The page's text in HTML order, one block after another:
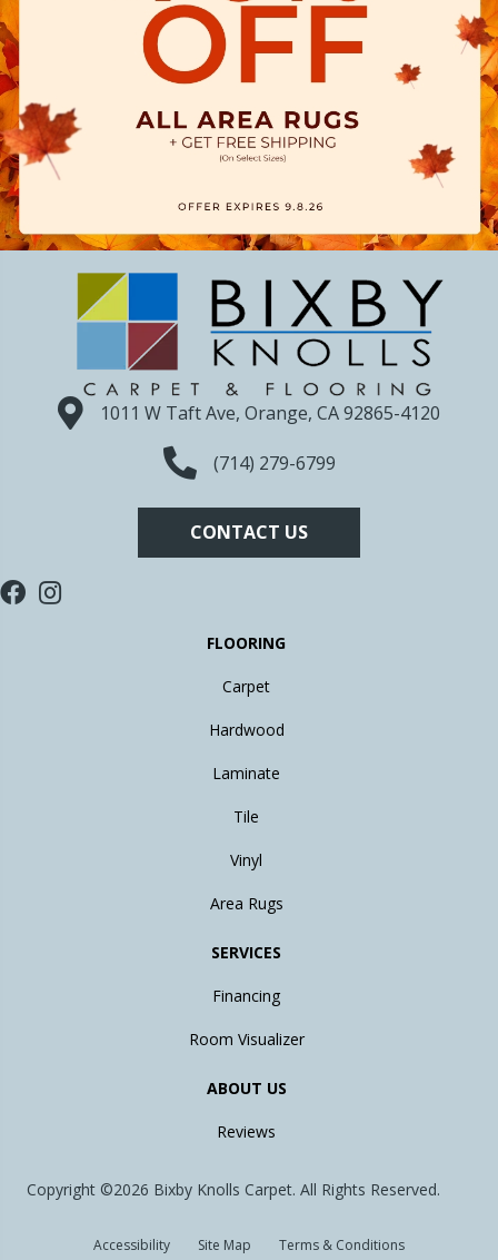
1011 W Taft Ave, Orange, CA 92865-4120
(714) 279-6799
CONTACT US
FLOORING
Carpet
Hardwood
Laminate
Tile
Vinyl
Area Rugs
SERVICES
Financing
Room Visualizer
ABOUT US
Reviews
Copyright ©2026 Bixby Knolls Carpet. All Rights Reserved.
Accessibility Site Map Terms & Conditions